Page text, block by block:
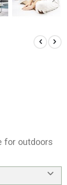
for outdoors